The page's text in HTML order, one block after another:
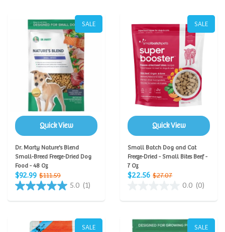
SALE
Quick View
Dr. Marty Nature's Blend
Small-Breed Freeze-Dried Dog
Food - 48 Oz
$92.99 $111.59
5.0 (1)
SALE
Quick View
Small Batch Dog and Cat
Freeze-Dried - Small Bites Beef -
7 Oz
$22.56 $27.07
0.0 (0)
SALE SALE